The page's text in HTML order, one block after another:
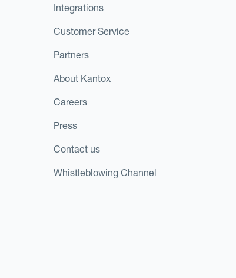
Integrations
Customer Service
Partners
About Kantox
Careers
Press
Contact us
Whistleblowing Channel